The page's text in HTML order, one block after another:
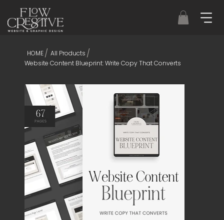
HOME/ All Products /
Website Content Blueprint: Write Copy That Converts